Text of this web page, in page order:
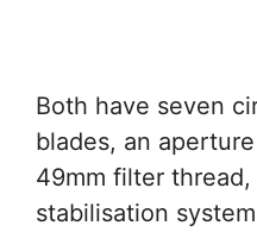
Both have seven
blades, an
49mm filter thread,
stabilisation